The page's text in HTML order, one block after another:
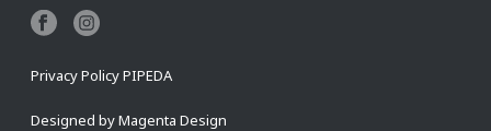
Privacy Policy PIPEDA
Designed byMagenta Design